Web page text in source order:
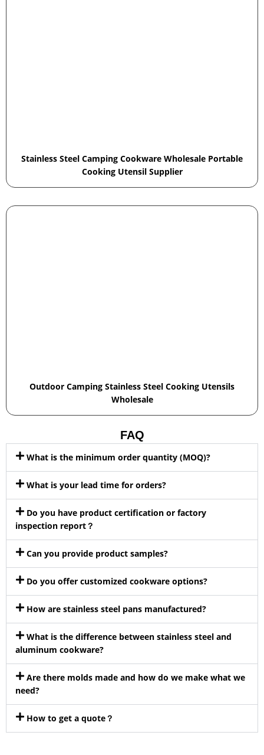
Stainless Steel Camping Cookware Wholesale Portable
Cooking Utensil Supplier
Outdoor Camping Stainless Steel Cooking Utensils
Wholesale
FAQ
What is the minimum order quantity (MOQ)?
What is your lead time for orders?
Do you have product certification or factory
inspection report？
Can you provide product samples?
Do you offer customized cookware options?
How are stainless steel pans manufactured?
What is the difference between stainless steel and
aluminum cookware?
Are there molds made and how do we make what we
need?
How to get a quote？